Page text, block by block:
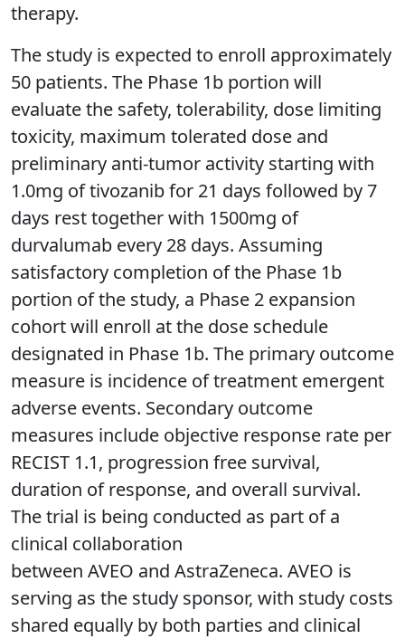
therapy.
The study is expected to enroll approximately
50 patients. The Phase 1b portion will
evaluate the safety, tolerability, dose limiting
toxicity, maximum tolerated dose and
preliminary anti-tumor activity starting with
1.0mg of tivozanib for 21 days followed by 7
days rest together with 1500mg of
durvalumab every 28 days. Assuming
satisfactory completion of the Phase 1b
portion of the study, a Phase 2 expansion
cohort will enroll at the dose schedule
designated in Phase 1b. The primary outcome
measure is incidence of treatment emergent
adverse events. Secondary outcome
measures include objective response rate per
RECIST 1.1, progression free survival,
duration of response, and overall survival.
The trial is being conducted as part of a
clinical collaboration
between AVEO and AstraZeneca. AVEO is
serving as the study sponsor, with study costs
shared equally by both parties and clinical